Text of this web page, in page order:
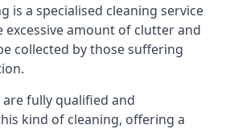
is a specialised cleaning service
excessive amount of clutter and
collected by those suffering
fully qualified and
kind of cleaning, offering a